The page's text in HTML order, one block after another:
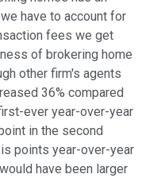
have to account for
fees we get
of brokering home
other firm's agents
36% compared
ever year-over-year
in the second
points year-over-year
have been larger